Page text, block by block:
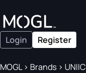
Login Register
MOGL> Brands > UNIIC